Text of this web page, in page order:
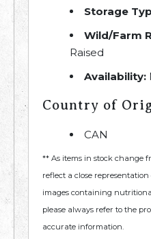
Storage
Wild/Farm
Raised
Availability:
Country of
CAN
** As items in stock change
reflect a close
images containing
please always refer to the
accurate information.